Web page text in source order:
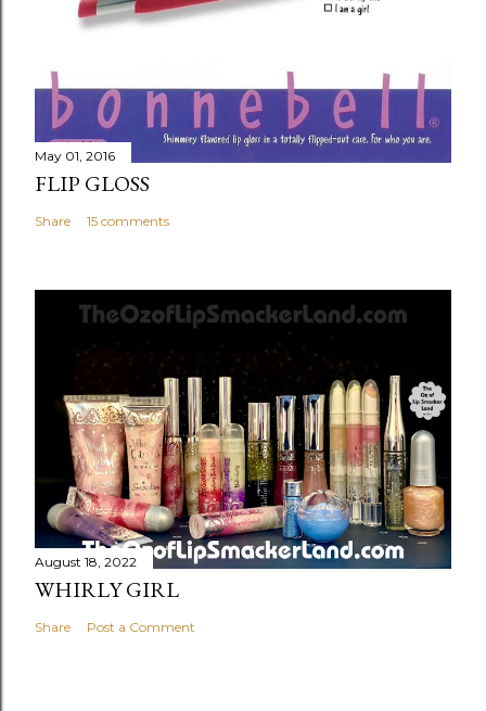
May 01, 2016
FLIP GLOSS
Share 15 comments
August 18, 2022
WHIRLY GIRL
Share Post a Comment